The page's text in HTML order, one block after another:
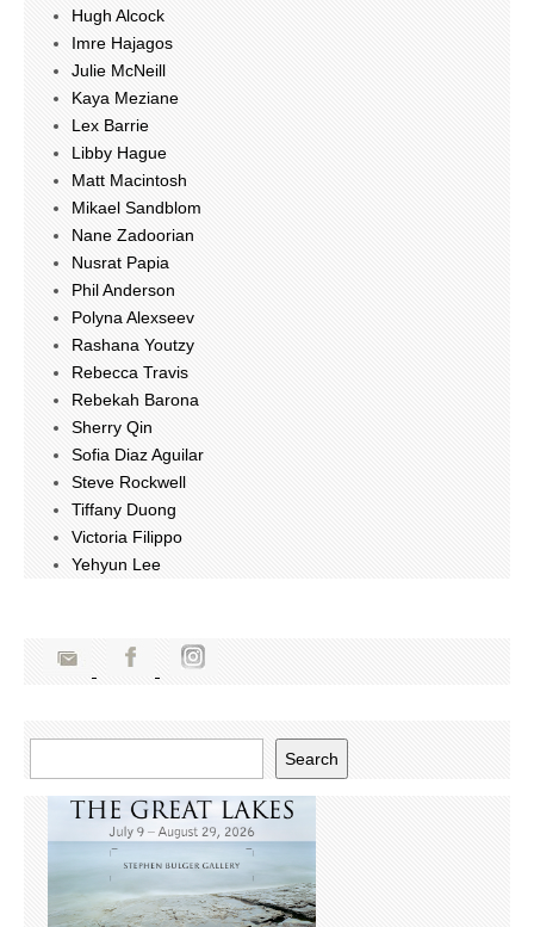
Hugh Alcock
Imre Hajagos
Julie McNeill
Kaya Meziane
Lex Barrie
Libby Hague
Matt Macintosh
Mikael Sandblom
Nane Zadoorian
Nusrat Papia
Phil Anderson
Polyna Alexseev
Rashana Youtzy
Rebecca Travis
Rebekah Barona
Sherry Qin
Sofia Diaz Aguilar
Steve Rockwell
Tiffany Duong
Victoria Filippo
Yehyun Lee
Search